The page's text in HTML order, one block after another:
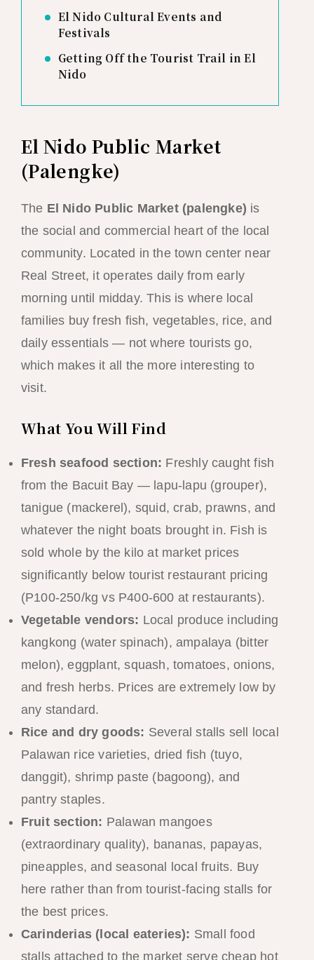
El Nido Cultural Events and
Festivals
Getting Off the Tourist Trail in El
Nido
El Nido Public Market
(Palengke)
The El Nido Public Market (palengke) is
the social and commercial heart of the local
community. Located in the town center near
Real Street, it operates daily from early
morning until midday. This is where local
families buy fresh fish, vegetables, rice, and
daily essentials — not where tourists go,
which makes it all the more interesting to
visit.
What You Will Find
Fresh seafood section: Freshly caught fish
from the Bacuit Bay — lapu-lapu (grouper),
tanigue (mackerel), squid, crab, prawns, and
whatever the night boats brought in. Fish is
sold whole by the kilo at market prices
significantly below tourist restaurant pricing
(P100-250/kg vs P400-600 at restaurants).
Vegetable vendors: Local produce including
kangkong (water spinach), ampalaya (bitter
melon), eggplant, squash, tomatoes, onions,
and fresh herbs. Prices are extremely low by
any standard.
Rice and dry goods: Several stalls sell local
Palawan rice varieties, dried fish (tuyo,
danggit), shrimp paste (bagoong), and
pantry staples.
Fruit section: Palawan mangoes
(extraordinary quality), bananas, papayas,
pineapples, and seasonal local fruits. Buy
here rather than from tourist-facing stalls for
the best prices.
Carinderias (local eateries): Small food
stalls attached to the market serve cheap hot